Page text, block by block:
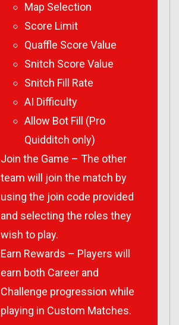
Map Selection
Score Limit
Quaffle Score Value
Snitch Score Value
Snitch Fill Rate
AI Difficulty
Allow Bot Fill (Pro
Quidditch only)
Join the Game – The other
team will join the match by
using the join code provided
and selecting the roles they
wish to play.
Earn Rewards – Players will
earn both Career and
Challenge progression while
playing in Custom Matches.